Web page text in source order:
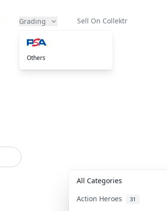
Grading
Others
Sell On Collektr
All Categories
Action Heroes 31